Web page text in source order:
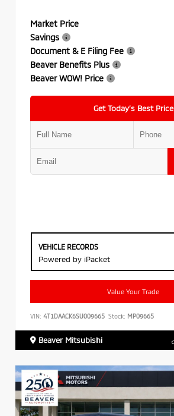
Market Price
Savings
Document & E Filing Fee
Beaver Benefits Plus
Beaver WOW! Price
Get Today’s Best Price
VEHICLE RECORDS
Powered by iPacket
Value Your Trade
VIN: 4T1DAACK6SU009665 Stock: MP09665
Beaver Mitsubishi